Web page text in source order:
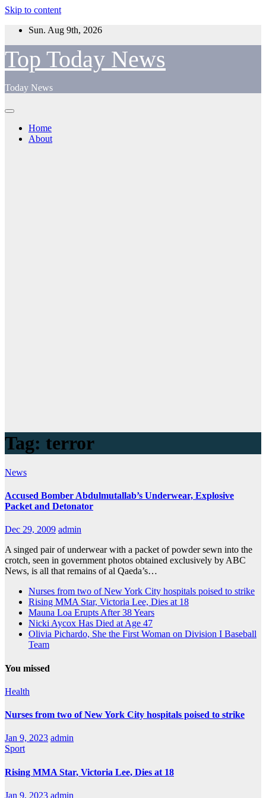
Skip to content
Sun. Aug 9th, 2026
Top Today News
Today News
Home
About
Tag: terror
News
Accused Bomber Abdulmutallab’s Underwear, Explosive
Packet and Detonator
Dec 29, 2009 admin
A singed pair of underwear with a packet of powder sewn into the
crotch, seen in government photos obtained exclusively by ABC
News, is all that remains of al Qaeda’s…
Nurses from two of New York City hospitals poised to strike
Rising MMA Star, Victoria Lee, Dies at 18
Mauna Loa Erupts After 38 Years
Nicki Aycox Has Died at Age 47
Olivia Pichardo, She the First Woman on Division I Baseball
Team
You missed
Health
Nurses from two of New York City hospitals poised to strike
Jan 9, 2023 admin
Sport
Rising MMA Star, Victoria Lee, Dies at 18
Jan 9, 2023 admin